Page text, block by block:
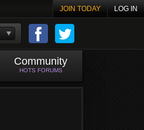
JOIN TODAY LOG IN
Community
HOTS FORUMS